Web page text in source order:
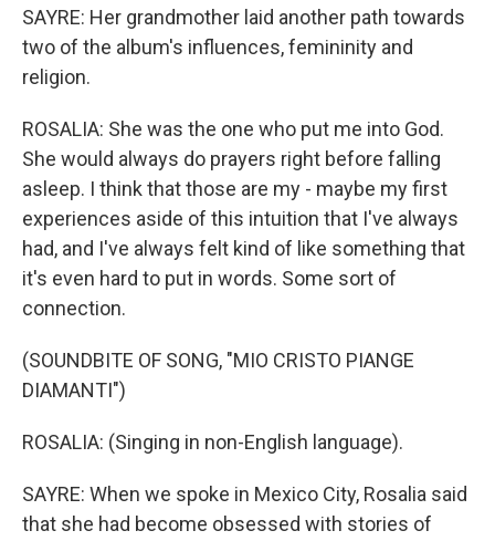
SAYRE: Her grandmother laid another path towards
two of the album's influences, femininity and
religion.
ROSALIA: She was the one who put me into God.
She would always do prayers right before falling
asleep. I think that those are my - maybe my first
experiences aside of this intuition that I've always
had, and I've always felt kind of like something that
it's even hard to put in words. Some sort of
connection.
(SOUNDBITE OF SONG, "MIO CRISTO PIANGE
DIAMANTI")
ROSALIA: (Singing in non-English language).
SAYRE: When we spoke in Mexico City, Rosalia said
that she had become obsessed with stories of